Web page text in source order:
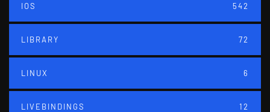
IOS 542
LIBRARY 72
LINUX 6
LIVEBINDINGS 12